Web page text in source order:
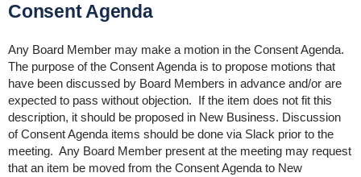
Consent Agenda
Any Board Member may make a motion in the Consent Agenda.
The purpose of the Consent Agenda is to propose motions that
have been discussed by Board Members in advance and/or are
expected to pass without objection. If the item does not fit this
description, it should be proposed in New Business. Discussion
of Consent Agenda items should be done via Slack prior to the
meeting. Any Board Member present at the meeting may request
that an item be moved from the Consent Agenda to New